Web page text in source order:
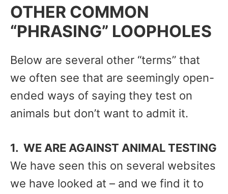
OTHER COMMON
“PHRASING” LOOPHOLES
Below are several other “terms” that
we often see that are seemingly open-
ended ways of saying they test on
animals but don’t want to admit it.
1. WE ARE AGAINST ANIMAL TESTING
We have seen this on several websites
we have looked at – and we find it to